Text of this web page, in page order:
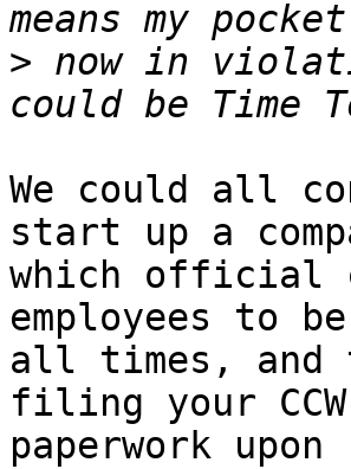
> now in
We could all
start up a
which official
employees to
all times, and
filing your CCW
paperwork